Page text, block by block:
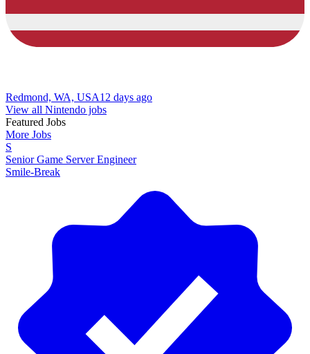
Redmond, WA, USA12 days ago
View all Nintendo jobs
Featured Jobs
More Jobs
S
Senior Game Server Engineer
Smile-Break